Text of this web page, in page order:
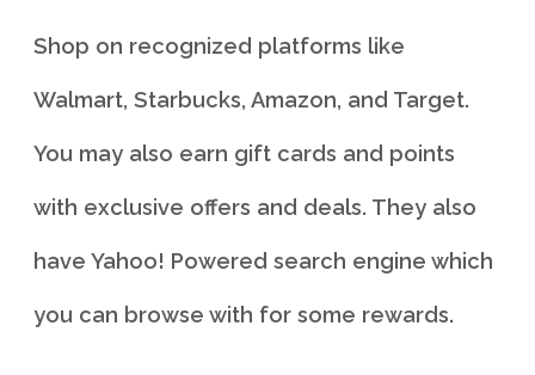
Shop on recognized platforms like
Walmart, Starbucks, Amazon, and Target.
You may also earn gift cards and points
with exclusive offers and deals. They also
have Yahoo! Powered search engine which
you can browse with for some rewards.